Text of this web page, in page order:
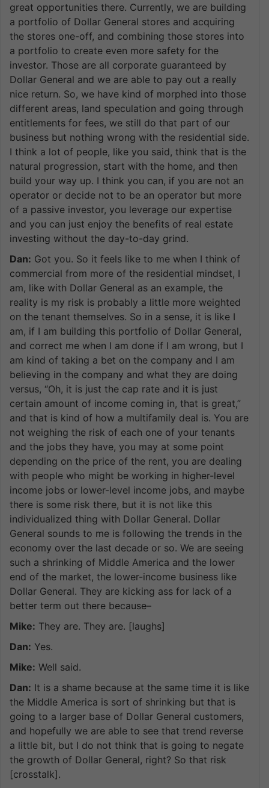
great opportunities there. Currently, we are building
a portfolio of Dollar General stores and acquiring
the stores one-off, and combining those stores into
a portfolio to create even more safety for the
investor. Those are all corporate guaranteed by
Dollar General and we are able to pay out a really
nice return. So, we have kind of morphed into those
different areas, land speculation and going through
entitlements for fees, we still do that part of our
business but nothing wrong with the residential side.
I think a lot of people, like you said, think that is the
natural progression, start with the home, and then
build your way up. I think you can, if you are not an
operator or decide not to be an operator but more
of a passive investor, you leverage our expertise
and you can just enjoy the benefits of real estate
investing without the day-to-day grind.
Dan: Got you. So it feels like to me when I think of
commercial from more of the residential mindset, I
am, like with Dollar General as an example, the
reality is my risk is probably a little more weighted
on the tenant themselves. So in a sense, it is like I
am, if I am building this portfolio of Dollar General,
and correct me when I am done if I am wrong, but I
am kind of taking a bet on the company and I am
believing in the company and what they are doing
versus, “Oh, it is just the cap rate and it is just
certain amount of income coming in, that is great,”
and that is kind of how a multifamily deal is. You are
not weighing the risk of each one of your tenants
and the jobs they have, you may at some point
depending on the price of the rent, you are dealing
with people who might be working in higher-level
income jobs or lower-level income jobs, and maybe
there is some risk there, but it is not like this
individualized thing with Dollar General. Dollar
General sounds to me is following the trends in the
economy over the last decade or so. We are seeing
such a shrinking of Middle America and the lower
end of the market, the lower-income business like
Dollar General. They are kicking ass for lack of a
better term out there because–
Mike: They are. They are. [laughs]
Dan: Yes.
Mike: Well said.
Dan: It is a shame because at the same time it is like
the Middle America is sort of shrinking but that is
going to a larger base of Dollar General customers,
and hopefully we are able to see that trend reverse
a little bit, but I do not think that is going to negate
the growth of Dollar General, right? So that risk
[crosstalk].